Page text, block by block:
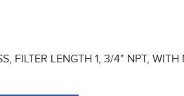
FILTER LENGTH 1, 3/4" NPT, WITH